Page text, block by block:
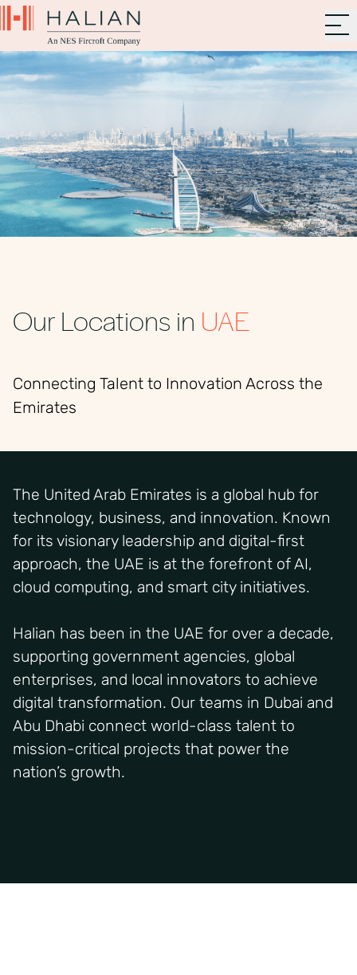
Our Locations in UAE
Connecting Talent to Innovation Across the
Emirates
The United Arab Emirates is a global hub for
technology, business, and innovation. Known
for its visionary leadership and digital-first
approach, the UAE is at the forefront of AI,
cloud computing, and smart city initiatives.
Halian has been in the UAE for over a decade,
supporting government agencies, global
enterprises, and local innovators to achieve
digital transformation. Our teams in Dubai and
Abu Dhabi connect world-class talent to
mission-critical projects that power the
nation’s growth.